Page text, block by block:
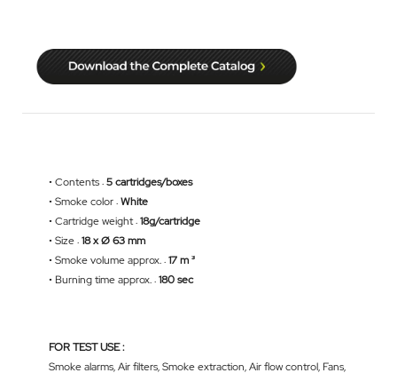
• Contents :5 cartridges/boxes
• Smoke color :White
• Cartridge weight :18g/cartridge
• Size :18 x Ø 63 mm
• Smoke volume approx. :17 m ³
• Burning time approx. :180 sec
FOR TEST USE :
Smoke alarms, Air filters, Smoke extraction, Air flow control, Fans,